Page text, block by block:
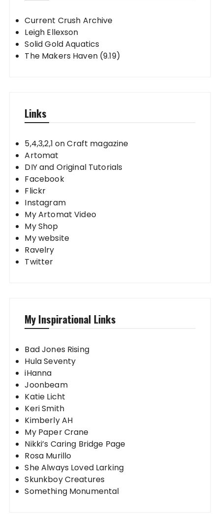
Current Crush Archive
Leigh Ellexson
Solid Gold Aquatics
The Makers Haven (9.19)
Links
5,4,3,2,1 on Craft magazine
Artomat
DIY and Original Tutorials
Facebook
Flickr
Instagram
My Artomat Video
My Shop
My website
Ravelry
Twitter
My Inspirational Links
Bad Jones Rising
Hula Seventy
iHanna
Joonbeam
Katie Licht
Keri Smith
Kimberly AH
My Paper Crane
Nikki’s Caring Bridge Page
Rosa Murillo
She Always Loved Larking
Skunkboy Creatures
Something Monumental